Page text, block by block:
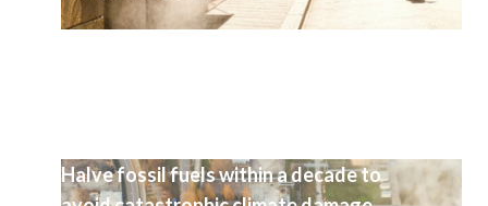
Halve fossil fuels within a decade to